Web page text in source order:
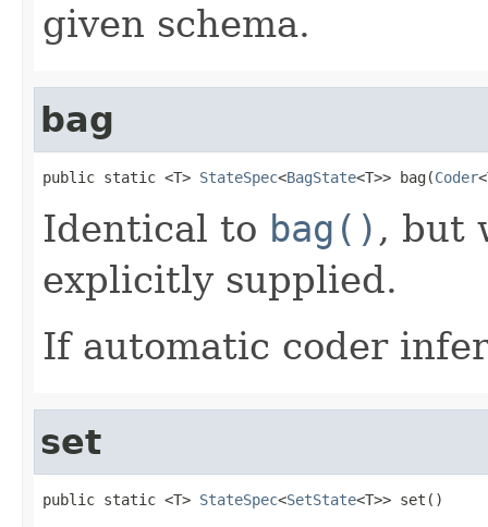
given schema.
bag
public static <T> StateSpec<BagState<T>> bag(Coder
Identical to bag() , but
explicitly supplied.
If automatic coder
set
public static <T> StateSpec<SetState<T>> set()